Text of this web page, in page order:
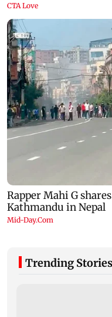
Trending Stories